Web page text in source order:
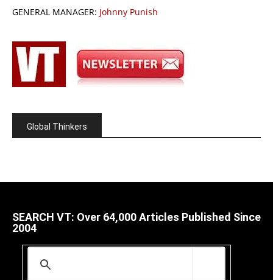
GENERAL MANAGER: Johnny Punish
Global Thinkers
SEARCH VT: Over 64,000 Articles Published Since
2004